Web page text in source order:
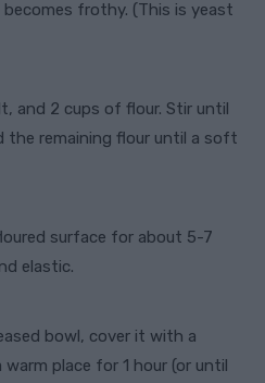
frothy. (This is yeast
and 2 cups of flour. Stir until
the remaining flour until a soft
surface for about 5-7
elastic.
bowl, cover it with a
place for 1 hour (or until